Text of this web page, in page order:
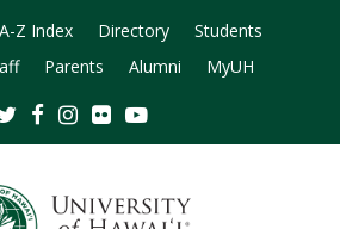
A-Z Index Directory
Students
Parents Alumni MyUH
TwitterFacebookInstagram
Flickr